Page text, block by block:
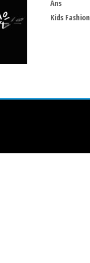
Ans
Kids Fashion